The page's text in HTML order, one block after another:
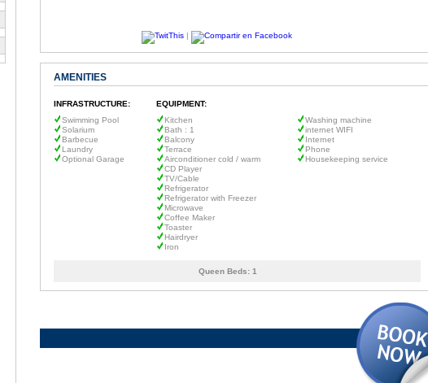
|
AMENITIES
INFRASTRUCTURE:
EQUIPMENT:
Swimming Pool
Solarium
Barbecue
Laundry
Optional Garage
Kitchen
Bath : 1
Balcony
Terrace
Airconditioner cold / warm
CD Player
TV/Cable
Refrigerator
Refrigerator with Freezer
Microwave
Coffee Maker
Toaster
Hairdryer
Iron
Washing machine
internet WIFI
Internet
Phone
Housekeeping service
Queen Beds: 1